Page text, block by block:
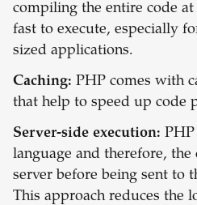
compiling the entire code
fast to execute, especially
sized applications.
Caching: PHP comes with
that help to speed up code
Server-side execution: PHP
language and therefore, the
server before being sent to
This approach reduces the